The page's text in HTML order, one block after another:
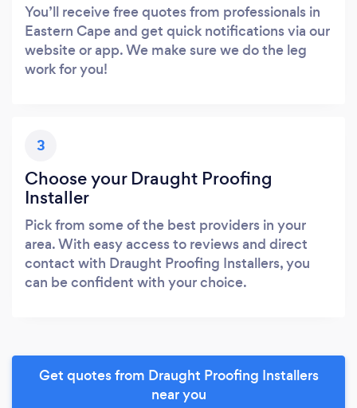
You’ll receive free quotes from professionals in
Eastern Cape and get quick notifications via our
website or app. We make sure we do the leg
work for you!
3
Choose your Draught Proofing
Installer
Pick from some of the best providers in your
area. With easy access to reviews and direct
contact with Draught Proofing Installers, you
can be confident with your choice.
Get quotes from Draught Proofing Installers
near you